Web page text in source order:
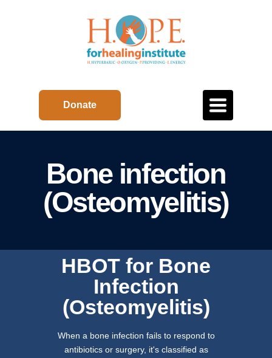
Toggle
navigation
Donate
Bone infection
(Osteomyelitis)
HBOT for Bone
Infection
(Osteomyelitis)
When a bone infection fails to respond to
antibiotics or surgery, it's classified as